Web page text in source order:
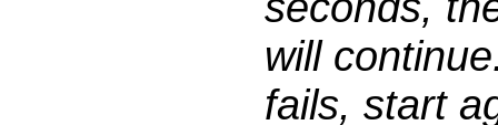
will
fails, start